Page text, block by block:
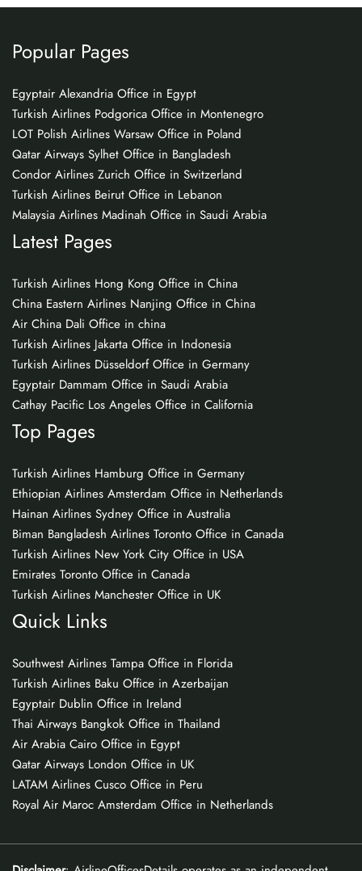
Popular Pages
Egyptair Alexandria Office in Egypt
Turkish Airlines Podgorica Office in Montenegro
LOT Polish Airlines Warsaw Office in Poland
Qatar Airways Sylhet Office in Bangladesh
Condor Airlines Zurich Office in Switzerland
Turkish Airlines Beirut Office in Lebanon
Malaysia Airlines Madinah Office in Saudi Arabia
Latest Pages
Turkish Airlines Hong Kong Office in China
China Eastern Airlines Nanjing Office in China
Air China Dali Office in china
Turkish Airlines Jakarta Office in Indonesia
Turkish Airlines Düsseldorf Office in Germany
Egyptair Dammam Office in Saudi Arabia
Cathay Pacific Los Angeles Office in California
Top Pages
Turkish Airlines Hamburg Office in Germany
Ethiopian Airlines Amsterdam Office in Netherlands
Hainan Airlines Sydney Office in Australia
Biman Bangladesh Airlines Toronto Office in Canada
Turkish Airlines New York City Office in USA
Emirates Toronto Office in Canada
Turkish Airlines Manchester Office in UK
Quick Links
Southwest Airlines Tampa Office in Florida
Turkish Airlines Baku Office in Azerbaijan
Egyptair Dublin Office in Ireland
Thai Airways Bangkok Office in Thailand
Air Arabia Cairo Office in Egypt
Qatar Airways London Office in UK
LATAM Airlines Cusco Office in Peru
Royal Air Maroc Amsterdam Office in Netherlands